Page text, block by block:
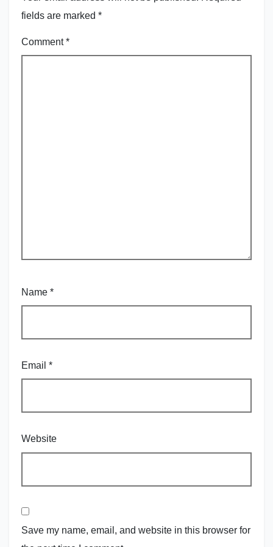
fields are marked *
Comment*
Name *
Email *
Website
Save my name, email, and website in this browser for